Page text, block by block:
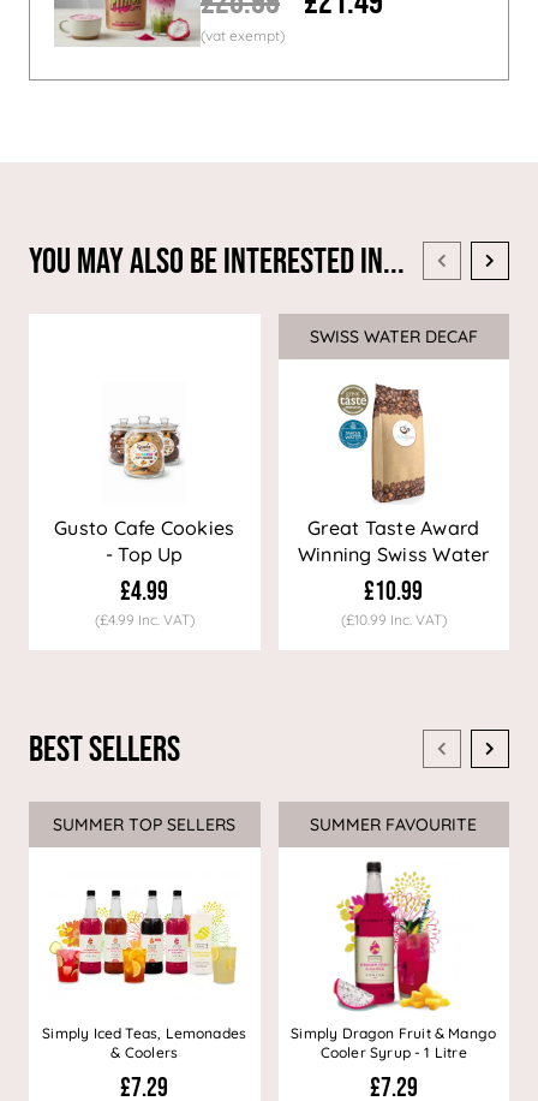
You May Also Be Interested In...
Gusto Cafe Cookies
- Top Up
£4.99
(£4.99 Inc. VAT)
Sale
SWISS WATER DECAF
Great Taste Award
Winning Swiss Water
Decaf Coffee
£10.99
(£10.99 Inc. VAT)
Best Sellers
SUMMER TOP SELLERS
Simply Iced Teas, Lemonades
& Coolers
£7.29
SUMMER FAVOURITE
Simply Dragon Fruit & Mango
Cooler Syrup - 1 Litre
£7.29